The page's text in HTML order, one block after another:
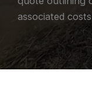
associated